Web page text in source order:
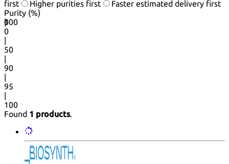
first Higher purities first
Faster estimated delivery first
Purity (%)
0
100
|
0
|
50
|
90
|
95
|
100
Found 1 products.